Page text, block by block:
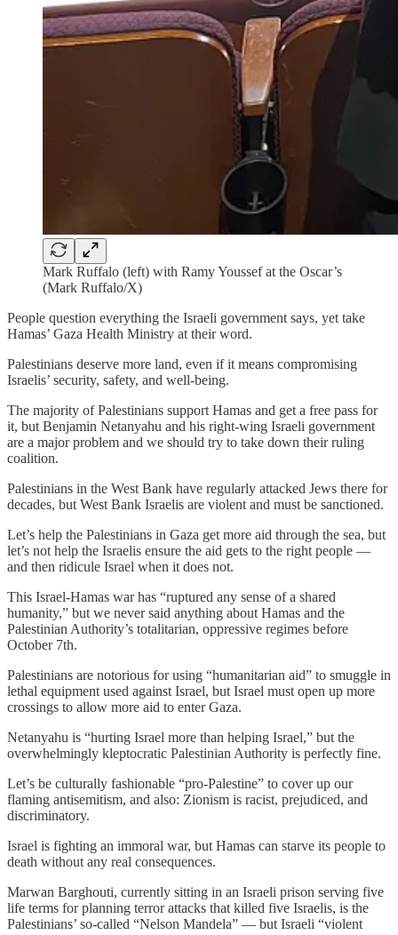
Mark Ruffalo (left) with Ramy Youssef at the Oscar’s
(Mark Ruffalo/X)
People question everything the Israeli government says, yet take
Hamas’ Gaza Health Ministry at their word.
Palestinians deserve more land, even if it means compromising
Israelis’ security, safety, and well-being.
The majority of Palestinians support Hamas and get a free pass for
it, but Benjamin Netanyahu and his right-wing Israeli government
are a major problem and we should try to take down their ruling
coalition.
Palestinians in the West Bank have regularly attacked Jews there for
decades, but West Bank Israelis are violent and must be sanctioned.
Let’s help the Palestinians in Gaza get more aid through the sea, but
let’s not help the Israelis ensure the aid gets to the right people —
and then ridicule Israel when it does not.
This Israel-Hamas war has “ruptured any sense of a shared
humanity,” but we never said anything about Hamas and the
Palestinian Authority’s totalitarian, oppressive regimes before
October 7th.
Palestinians are notorious for using “humanitarian aid” to smuggle in
lethal equipment used against Israel, but Israel must open up more
crossings to allow more aid to enter Gaza.
Netanyahu is “hurting Israel more than helping Israel,” but the
overwhelmingly kleptocratic Palestinian Authority is perfectly fine.
Let’s be culturally fashionable “pro-Palestine” to cover up our
flaming antisemitism, and also: Zionism is racist, prejudiced, and
discriminatory.
Israel is fighting an immoral war, but Hamas can starve its people to
death without any real consequences.
Marwan Barghouti, currently sitting in an Israeli prison serving five
life terms for planning terror attacks that killed five Israelis, is the
Palestinians’ so-called “Nelson Mandela” — but Israeli “violent